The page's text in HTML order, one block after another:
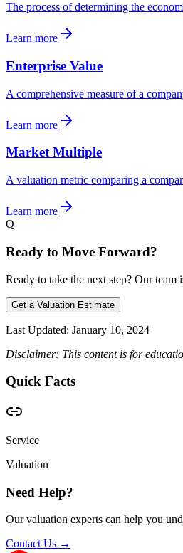
The process of determining the
Learn more
Enterprise Value
A comprehensive measure of a
Learn more
Market Multiple
A valuation metric comparing a
Learn more
Q
Ready to Move Forward?
Ready to take the next step? Our
Get a Valuation Estimate
Last Updated: January 10, 2024
Disclaimer: This content is for
Quick Facts
Service
Valuation
Need Help?
Our valuation experts can help you
Contact Us →